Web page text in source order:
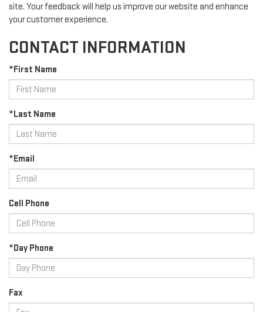
site. Your feedback will help us improve our website and enhance
your customer experience.
CONTACT INFORMATION
*First Name
*Last Name
*Email
Cell Phone
*Day Phone
Fax